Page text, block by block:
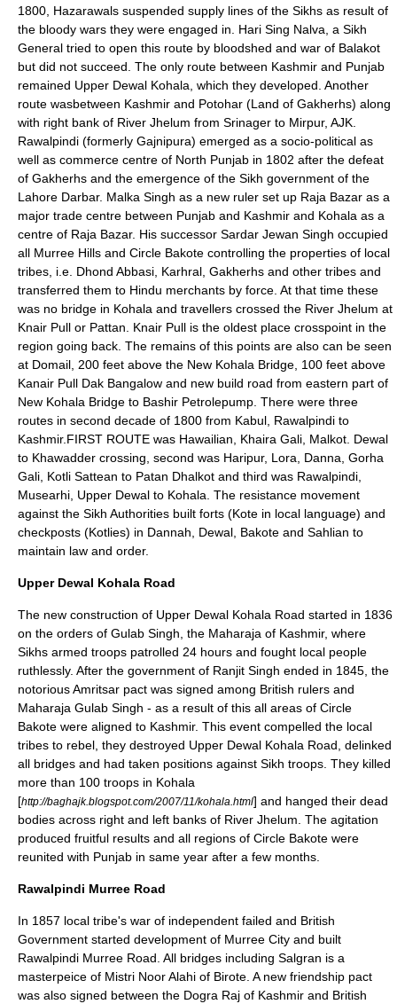
1800, Hazarawals suspended supply lines of the Sikhs as result of
the bloody wars they were engaged in. Hari Sing Nalva, a Sikh
General tried to open this route by bloodshed and war of Balakot
but did not succeed. The only route between Kashmir and Punjab
remained Upper Dewal Kohala, which they developed. Another
route wasbetween Kashmir and Potohar (Land of Gakherhs) along
with right bank of River Jhelum from Srinager to Mirpur, AJK.
Rawalpindi (formerly Gajnipura) emerged as a socio-political as
well as commerce centre of North Punjab in 1802 after the defeat
of Gakherhs and the emergence of the Sikh government of the
Lahore Darbar. Malka Singh as a new ruler set up Raja Bazar as a
major trade centre between Punjab and Kashmir and Kohala as a
centre of Raja Bazar. His successor Sardar Jewan Singh occupied
all Murree Hills and Circle Bakote controlling the properties of local
tribes, i.e. Dhond Abbasi, Karhral, Gakherhs and other tribes and
transferred them to Hindu merchants by force. At that time these
was no bridge in Kohala and travellers crossed the River Jhelum at
Knair Pull or Pattan. Knair Pull is the oldest place crosspoint in the
region going back. The remains of this points are also can be seen
at Domail, 200 feet above the New Kohala Bridge, 100 feet above
Kanair Pull Dak Bangalow and new build road from eastern part of
New Kohala Bridge to Bashir Petrolepump. There were three
routes in second decade of 1800 from Kabul, Rawalpindi to
Kashmir.FIRST ROUTE was Hawailian, Khaira Gali, Malkot. Dewal
to Khawadder crossing, second was Haripur, Lora, Danna, Gorha
Gali, Kotli Sattean to Patan Dhalkot and third was Rawalpindi,
Musearhi, Upper Dewal to Kohala. The resistance movement
against the Sikh Authorities built forts (Kote in local language) and
checkposts (Kotlies) in Dannah, Dewal, Bakote and Sahlian to
maintain law and order.
Upper Dewal Kohala Road
The new construction of Upper Dewal Kohala Road started in 1836
on the orders of Gulab Singh, the Maharaja of Kashmir, where
Sikhs armed troops patrolled 24 hours and fought local people
ruthlessly. After the government of Ranjit Singh ended in 1845, the
notorious Amritsar pact was signed among British rulers and
Maharaja Gulab Singh - as a result of this all areas of Circle
Bakote were aligned to Kashmir. This event compelled the local
tribes to rebel, they destroyed Upper Dewal Kohala Road, delinked
all bridges and had taken positions against Sikh troops. They killed
more than 100 troops in Kohala
[http://baghajk.blogspot.com/2007/11/kohala.html] and hanged their dead
bodies across right and left banks of River Jhelum. The agitation
produced fruitful results and all regions of Circle Bakote were
reunited with Punjab in same year after a few months.
Rawalpindi Murree Road
In 1857 local tribe's war of independent failed and British
Government started development of Murree City and built
Rawalpindi Murree Road. All bridges including Salgran is a
masterpeice of Mistri Noor Alahi of Birote. A new friendship pact
was also signed between the Dogra Raj of Kashmir and British